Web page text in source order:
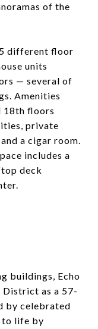
of the
different floor
units
— several of
Amenities
18th floors
private
a cigar room.
includes a
deck
buildings, Echo
as a 57-
by celebrated
to life by